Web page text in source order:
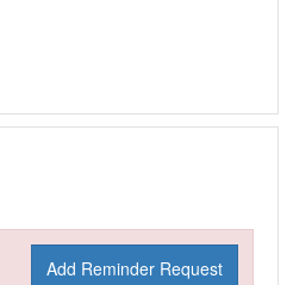
Add Reminder Request